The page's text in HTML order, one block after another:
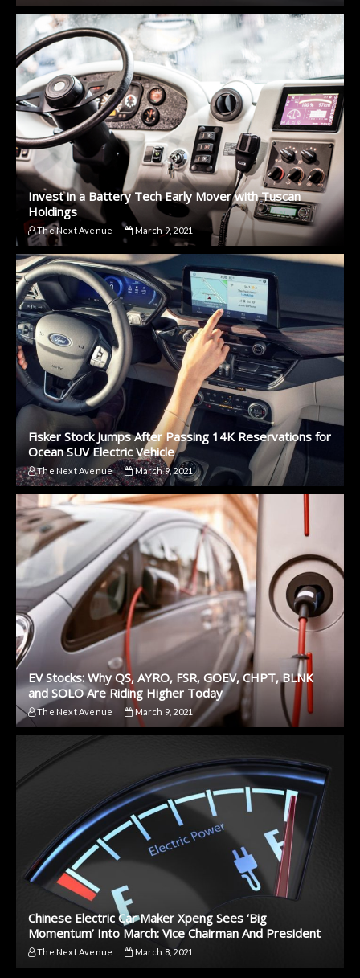
Invest in a Battery Tech Early Mover with Tuscan
Holdings
The Next Avenue March 9, 2021
Fisker Stock Jumps After Passing 14K Reservations for
Ocean SUV Electric Vehicle
The Next Avenue March 9, 2021
EV Stocks: Why QS, AYRO, FSR, GOEV, CHPT, BLNK
and SOLO Are Riding Higher Today
The Next Avenue March 9, 2021
Chinese Electric Car Maker Xpeng Sees ‘Big
Momentum’ Into March: Vice Chairman And President
The Next Avenue March 8, 2021